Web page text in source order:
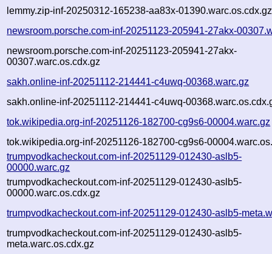
lemmy.zip-inf-20250312-165238-aa83x-01390.warc.os.cdx.gz
newsroom.porsche.com-inf-20251123-205941-27akx-
newsroom.porsche.com-inf-20251123-205941-27akx-
00307.warc.os.cdx.gz
sakh.online-inf-20251112-214441-c4uwq-00368.warc.gz
sakh.online-inf-20251112-214441-c4uwq-
tok.wikipedia.org-inf-20251126-182700-cg9s6-00004.warc.gz
tok.wikipedia.org-inf-20251126-182700-cg9s6-
trumpvodkacheckout.com-inf-20251129-012430-aslb5-
00000.warc.gz
trumpvodkacheckout.com-inf-20251129-012430-aslb5-
00000.warc.os.cdx.gz
trumpvodkacheckout.com-inf-20251129-012430-aslb5-
trumpvodkacheckout.com-inf-20251129-012430-aslb5-
meta.warc.os.cdx.gz